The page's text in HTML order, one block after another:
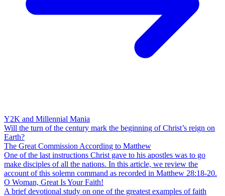
Y2K and Millennial Mania
Will the turn of the century mark the beginning of Christ’s reign on
Earth?
The Great Commission According to Matthew
One of the last instructions Christ gave to his apostles was to go
make disciples of all the nations. In this article, we review the
account of this solemn command as recorded in Matthew 28:18-20.
O Woman, Great Is Your Faith!
A brief devotional study on one of the greatest examples of faith